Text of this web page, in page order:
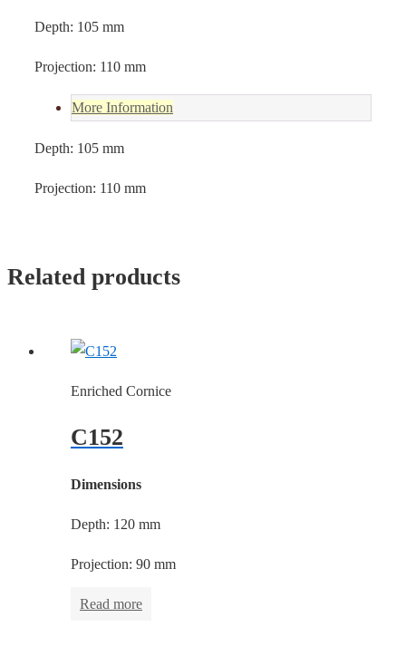
Depth: 105 mm
Projection: 110 mm
More Information
Depth: 105 mm
Projection: 110 mm
Related products
Enriched Cornice
C152
Dimensions
Depth: 120 mm
Projection: 90 mm
Read more